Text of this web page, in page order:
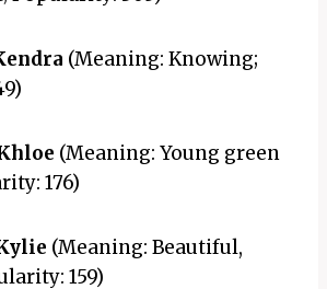
(Meaning: Knowing;
(Meaning: Young green
176)
(Meaning: Beautiful,
159)